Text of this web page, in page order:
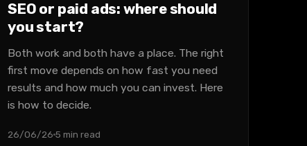
SEO or paid ads: where should
you start?
Both work and both have a place. The right
first move depends on how fast you need
results and how much you can invest. Here
is how to decide.
26/06/265 min read